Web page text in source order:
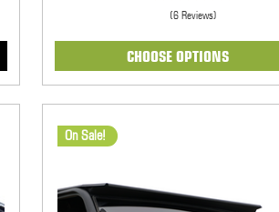
(6 Reviews)
CHOOSE OPTIONS
On Sale!